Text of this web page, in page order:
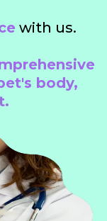
with us.
body,